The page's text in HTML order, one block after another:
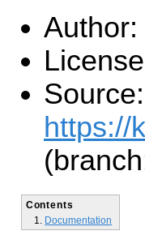
https://
Contents
Documentation